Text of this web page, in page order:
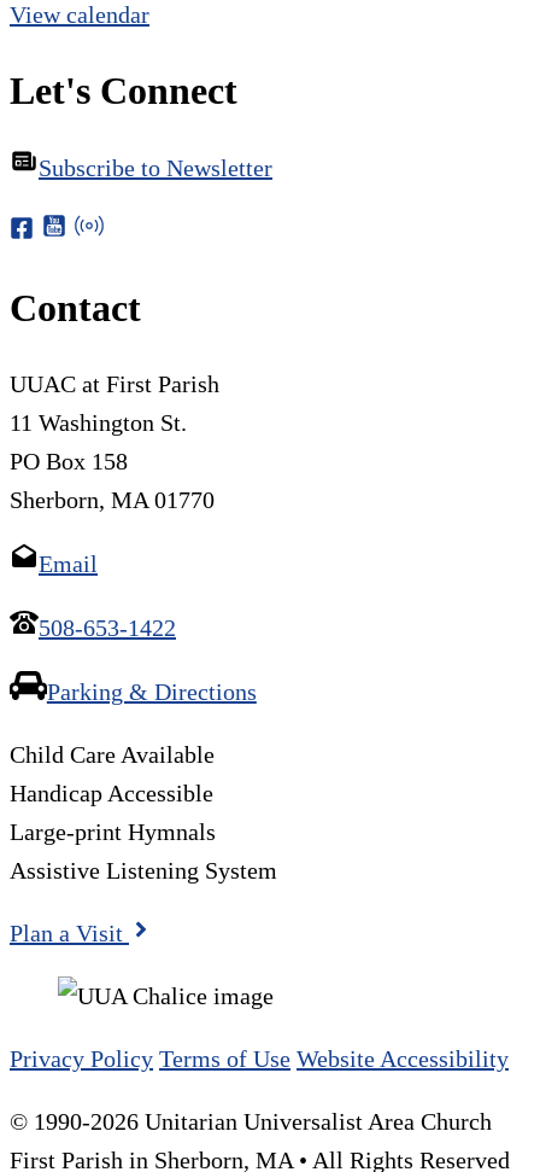
View calendar
Let's Connect
Subscribe to Newsletter
Contact
UUAC at First Parish
11 Washington St.
PO Box 158
Sherborn, MA 01770
Email
508-653-1422
Parking & Directions
Child Care Available
Handicap Accessible
Large-print Hymnals
Assistive Listening System
Plan a Visit
Privacy Policy Terms of Use Website Accessibility
© 1990-2026 Unitarian Universalist Area Church
First Parish in Sherborn, MA • All Rights Reserved